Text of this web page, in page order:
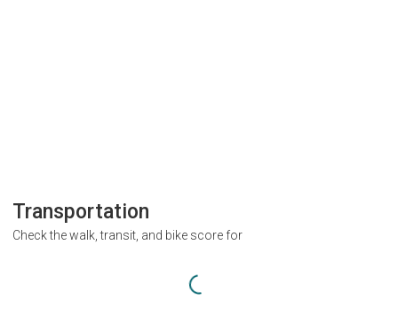
Transportation
Check the walk, transit, and bike score for